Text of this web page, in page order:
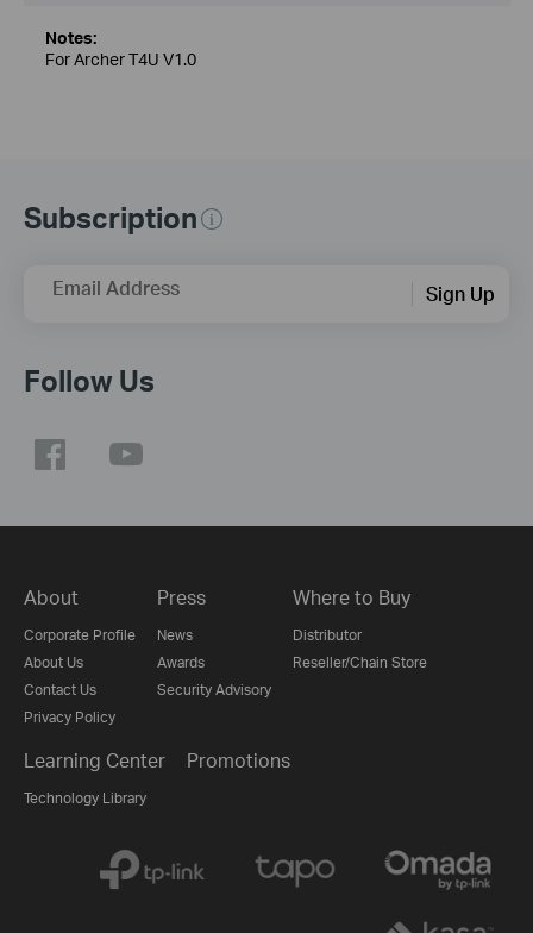
Notes:
For Archer T4U V1.0
Subscription
Email Address Sign Up
Follow Us
About
Corporate Profile
About Us
Contact Us
Privacy Policy
Press
News
Awards
Security Advisory
Where to Buy
Distributor
Reseller/Chain Store
Learning Center
Technology Library
Promotions